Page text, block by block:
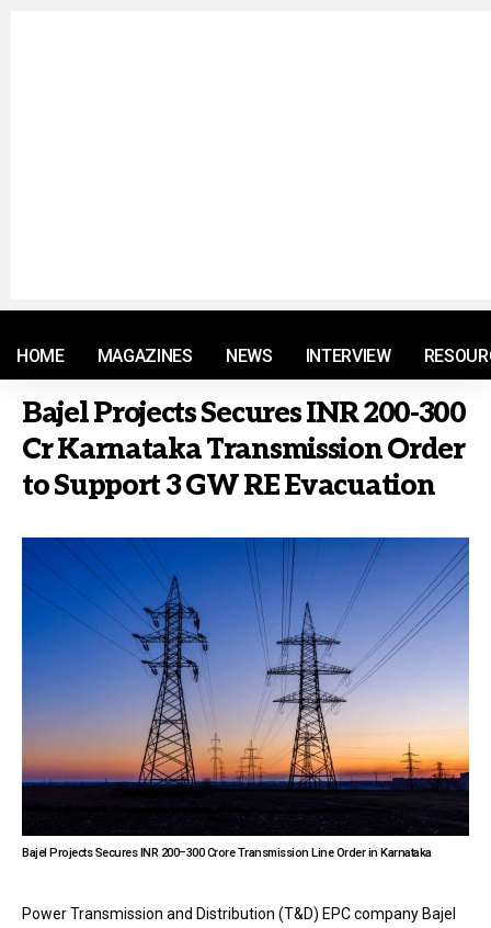
HOME MAGAZINES NEWS INTERVIEW
Bajel Projects Secures INR 200-300
Cr Karnataka Transmission Order
to Support 3 GW RE Evacuation
Bajel Projects Secures INR 200–300 Crore Transmission Line Order in Karnataka
Power Transmission and Distribution (T&D) EPC company Bajel